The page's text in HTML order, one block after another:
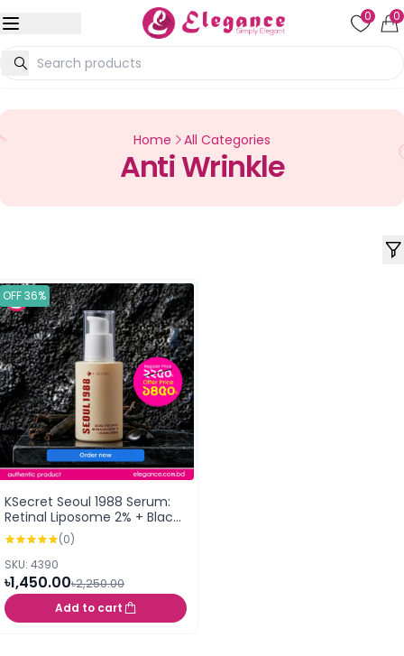
0 0
Home All Categories
Anti Wrinkle
OFF 36%
KSecret Seoul 1988 Serum:
Retinal Liposome 2% + Black
Ginseng 30ml
(0)
SKU: 4390
৳1,450.00৳2,250.00
Add to cart